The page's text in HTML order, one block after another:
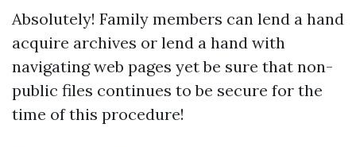
Absolutely! Family members can lend a hand
acquire archives or lend a hand with
navigating web pages yet be sure that non-
public files continues to be secure for the
time of this procedure!